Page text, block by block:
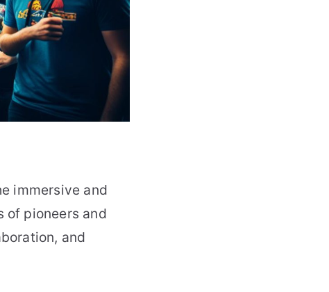
immersive and
of pioneers and
and